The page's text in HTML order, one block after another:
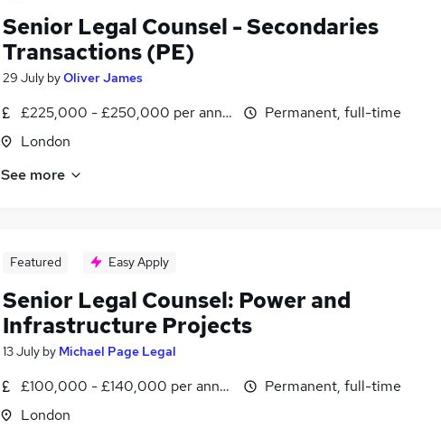
Senior Legal Counsel - Secondaries
Transactions (PE)
29 July byOliver James
£225,000 - £250,000 per annum
London
Permanent, full-time
See more
Featured Easy Apply
Senior Legal Counsel: Power and
Infrastructure Projects
13 July by Michael Page Legal
£100,000 - £140,000 per annum
London
Permanent, full-time